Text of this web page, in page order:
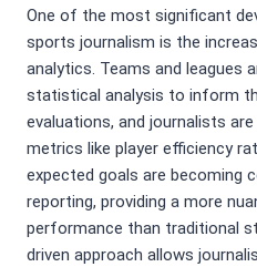
One of the most significant
sports journalism is the
analytics. Teams and leagues
statistical analysis to inform
evaluations, and journalists
metrics like player efficiency
expected goals are becoming
reporting, providing a more
performance than traditional
driven approach allows